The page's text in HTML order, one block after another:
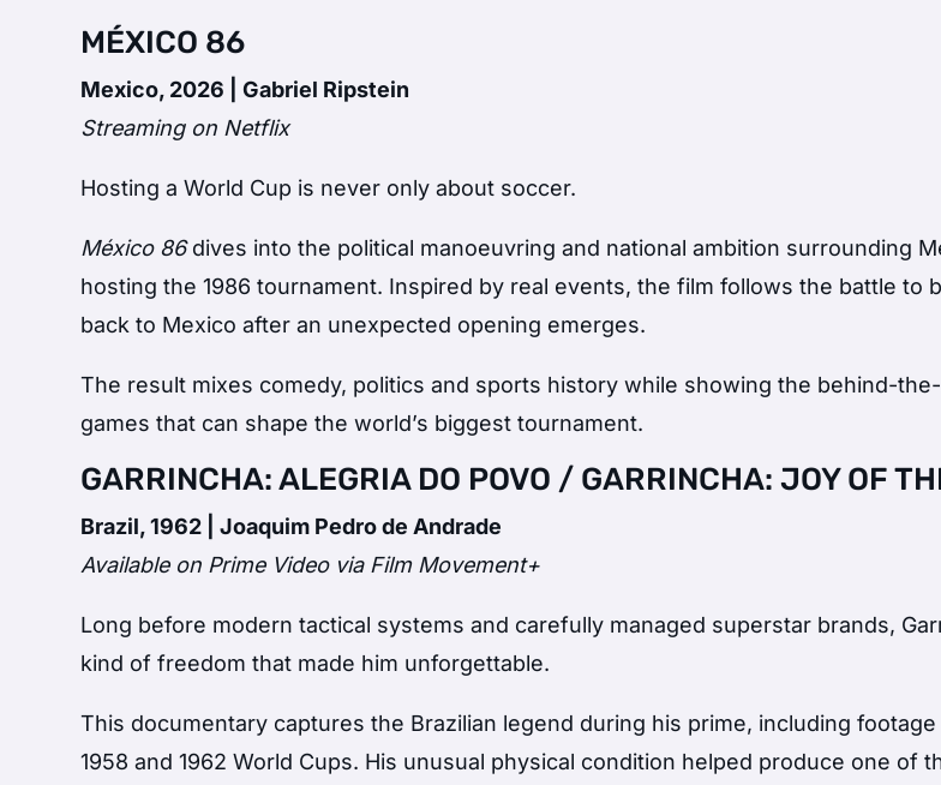
MÉXICO 86
Mexico, 2026 | Gabriel Ripstein
Streaming on Netflix
Hosting a World Cup is never only about soccer.
México 86dives into the political manoeuvring and national ambition surrounding
hosting the 1986 tournament. Inspired by real events, the film follows the battle to
back to Mexico after an unexpected opening emerges.
The result mixes comedy, politics and sports history while showing the behind-
games that can shape the world’s biggest tournament.
GARRINCHA: ALEGRIA DO POVO / GARRINCHA: JOY OF
Brazil, 1962 | Joaquim Pedro de Andrade
Available on Prime Video via Film Movement+
Long before modern tactical systems and carefully managed superstar brands,
kind of freedom that made him unforgettable.
This documentary captures the Brazilian legend during his prime, including
1958 and 1962 World Cups. His unusual physical condition helped produce one of